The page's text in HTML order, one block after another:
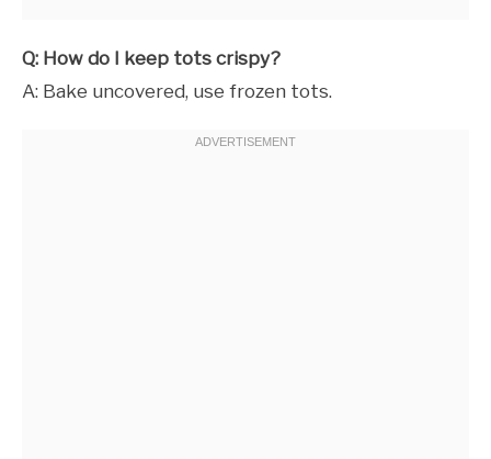
Q: How do I keep tots crispy?
A: Bake uncovered, use frozen tots.